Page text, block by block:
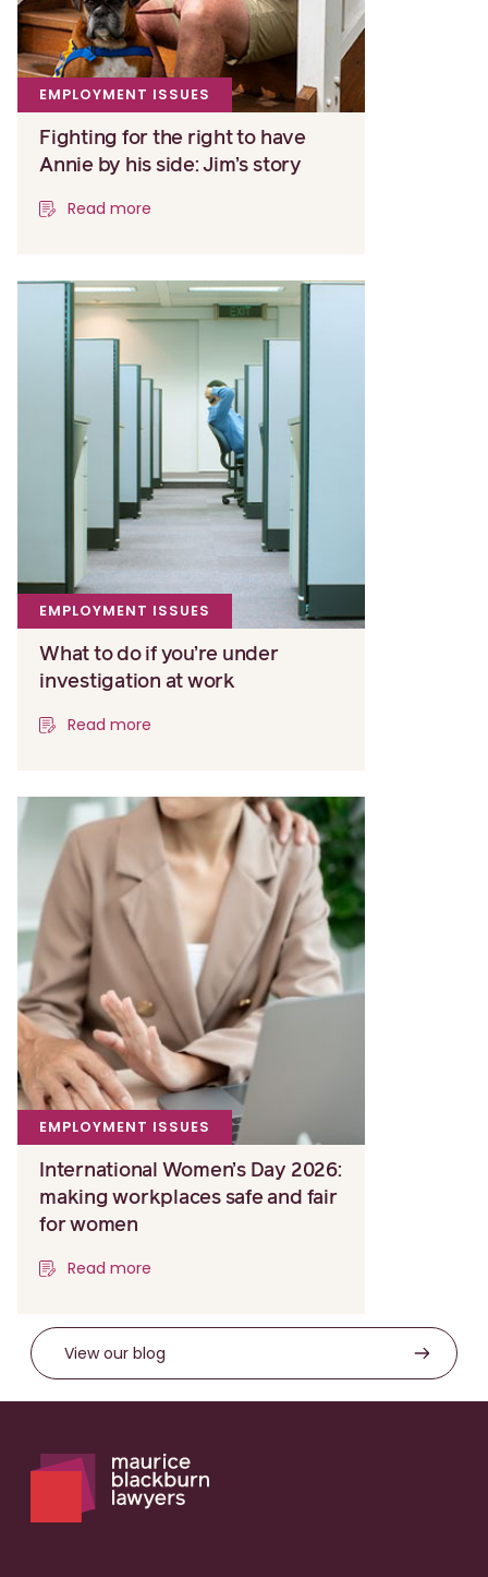
EMPLOYMENT ISSUES
Fighting for the right to have
Annie by his side: Jim’s story
Read more
EMPLOYMENT ISSUES
What to do if you’re under
investigation at work
Read more
EMPLOYMENT ISSUES
International Women’s Day 2026:
making workplaces safe and fair
for women
Read more
View our blog